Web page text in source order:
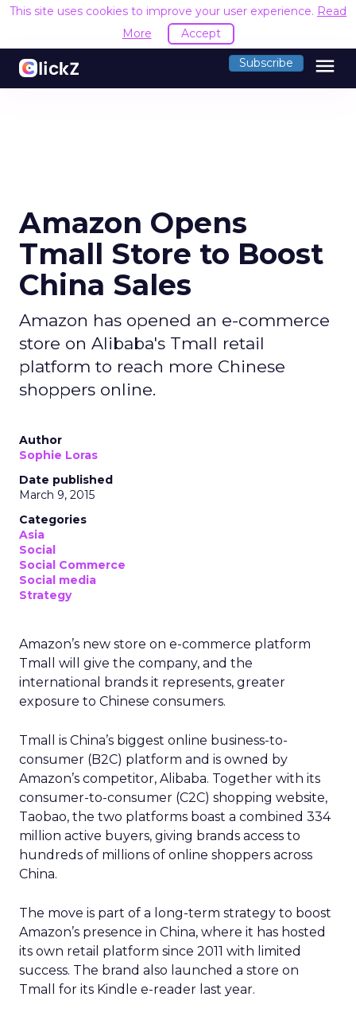
This site uses cookies to improve your user experience. Read
More
Accept
Subscribe menu
Amazon Opens
Tmall Store to Boost
China Sales
Amazon has opened an e-commerce
store on Alibaba's Tmall retail
platform to reach more Chinese
shoppers online.
Author
Sophie Loras
Date published
March 9, 2015
Categories
Asia
Social
Social Commerce
Social media
Strategy
Amazon’s new store on e-commerce platform
Tmall will give the company, and the
international brands it represents, greater
exposure to Chinese consumers.
Tmall is China’s biggest online business-to-
consumer (B2C) platform and is owned by
Amazon’s competitor, Alibaba. Together with its
consumer-to-consumer (C2C) shopping website,
Taobao, the two platforms boast a combined 334
million active buyers, giving brands access to
hundreds of millions of online shoppers across
China.
The move is part of a long-term strategy to boost
Amazon’s presence in China, where it has hosted
its own retail platform since 2011 with limited
success. The brand also launched a store on
Tmall for its Kindle e-reader last year.